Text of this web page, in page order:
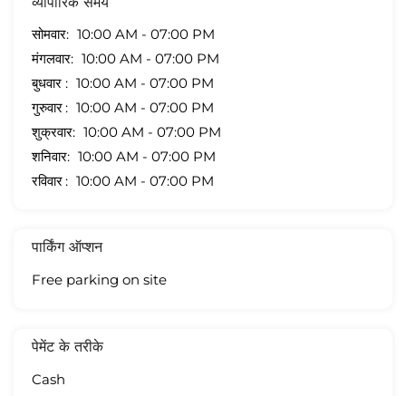
सोमवार
10:00 AM - 07:00 PM
मंगलवार
10:00 AM - 07:00 PM
बुधवार
10:00 AM - 07:00 PM
गुरुवार
10:00 AM - 07:00 PM
शुक्रवार
10:00 AM - 07:00 PM
शनिवार
10:00 AM - 07:00 PM
रविवार
10:00 AM - 07:00 PM
पार्किंग ऑप्शन
Free parking on site
पेमेंट के तरीके
Cash